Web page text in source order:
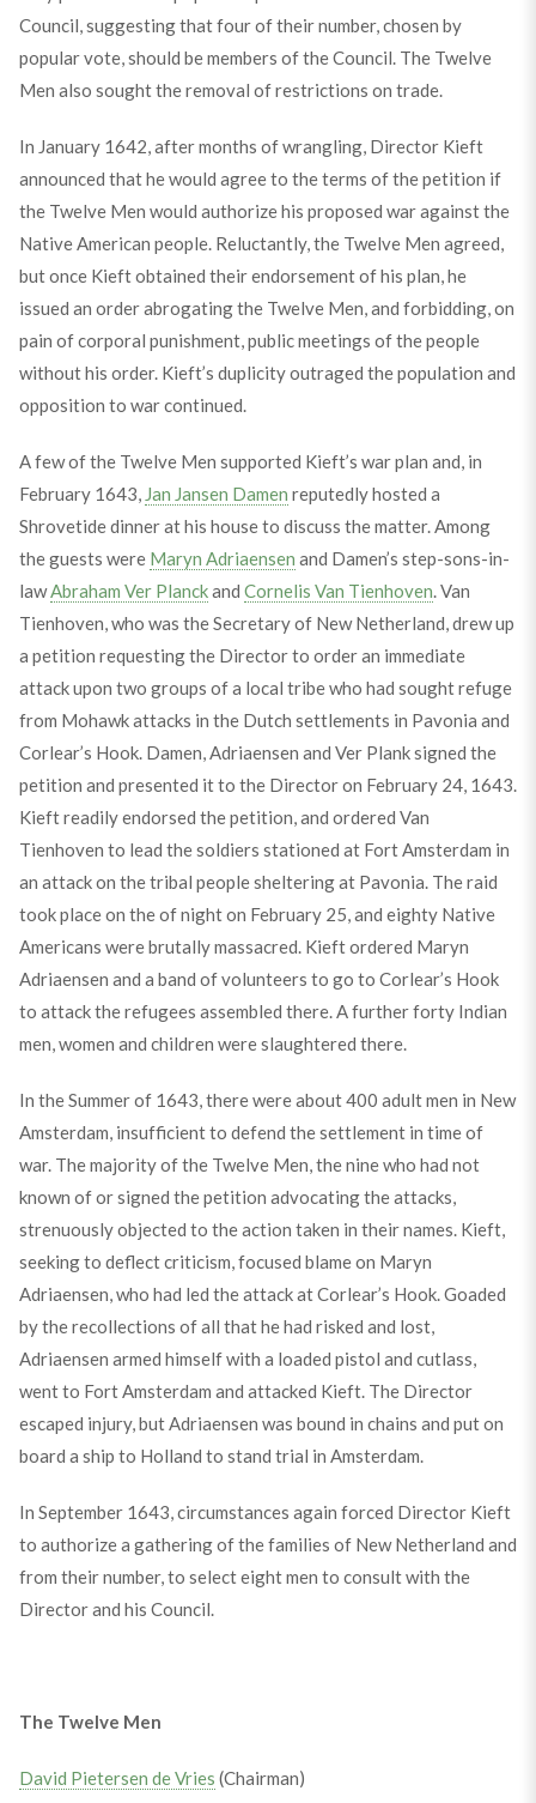
Council, suggesting that four of their number, chosen by
popular vote, should be members of the Council. The Twelve
Men also sought the removal of restrictions on trade.
In January 1642, after months of wrangling, Director Kieft
announced that he would agree to the terms of the petition if
the Twelve Men would authorize his proposed war against the
Native American people. Reluctantly, the Twelve Men agreed,
but once Kieft obtained their endorsement of his plan, he
issued an order abrogating the Twelve Men, and forbidding, on
pain of corporal punishment, public meetings of the people
without his order. Kieft’s duplicity outraged the population and
opposition to war continued.
A few of the Twelve Men supported Kieft’s war plan and, in
February 1643, Jan Jansen Damen reputedly hosted a
Shrovetide dinner at his house to discuss the matter. Among
the guests were Maryn Adriaensen and Damen’s step-sons-in-
lawAbraham Ver Planckand Cornelis Van Tienhoven. Van
Tienhoven, who was the Secretary of New Netherland, drew up
a petition requesting the Director to order an immediate
attack upon two groups of a local tribe who had sought refuge
from Mohawk attacks in the Dutch settlements in Pavonia and
Corlear’s Hook. Damen, Adriaensen and Ver Plank signed the
petition and presented it to the Director on February 24, 1643.
Kieft readily endorsed the petition, and ordered Van
Tienhoven to lead the soldiers stationed at Fort Amsterdam in
an attack on the tribal people sheltering at Pavonia. The raid
took place on the of night on February 25, and eighty Native
Americans were brutally massacred. Kieft ordered Maryn
Adriaensen and a band of volunteers to go to Corlear’s Hook
to attack the refugees assembled there. A further forty Indian
men, women and children were slaughtered there.
In the Summer of 1643, there were about 400 adult men in New
Amsterdam, insufficient to defend the settlement in time of
war. The majority of the Twelve Men, the nine who had not
known of or signed the petition advocating the attacks,
strenuously objected to the action taken in their names. Kieft,
seeking to deflect criticism, focused blame on Maryn
Adriaensen, who had led the attack at Corlear’s Hook. Goaded
by the recollections of all that he had risked and lost,
Adriaensen armed himself with a loaded pistol and cutlass,
went to Fort Amsterdam and attacked Kieft. The Director
escaped injury, but Adriaensen was bound in chains and put on
board a ship to Holland to stand trial in Amsterdam.
In September 1643, circumstances again forced Director Kieft
to authorize a gathering of the families of New Netherland and
from their number, to select eight men to consult with the
Director and his Council.
The Twelve Men
David Pietersen de Vries (Chairman)